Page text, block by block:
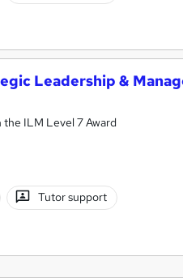
Leadership &
the ILM Level 7 Award
Tutor support